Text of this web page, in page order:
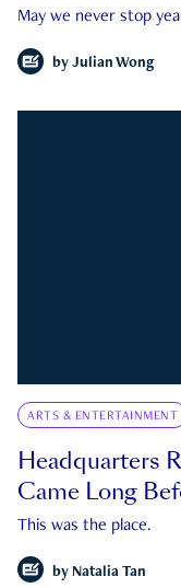
May we never stop
by Julian Wong
ARTS & ENTERTAINMENT
Headquarters
Came Long
This was the place.
by Natalia Tan